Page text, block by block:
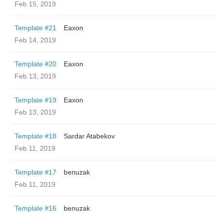
Feb 15, 2019
Template #21
Eaxon
Feb 14, 2019
Template #20
Eaxon
Feb 13, 2019
Template #19
Eaxon
Feb 13, 2019
Template #18
Sardar Atabekov
Feb 11, 2019
Template #17
benuzak
Feb 11, 2019
Template #16
benuzak